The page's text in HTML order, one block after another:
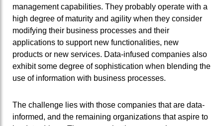
management capabilities. They probably operate with a
high degree of maturity and agility when they consider
modifying their business processes and their
applications to support new functionalities, new
products or new services. Data-infused companies also
exhibit some degree of sophistication when blending the
use of information with business processes.
The challenge lies with those companies that are data-
informed, and the remaining organizations that aspire to